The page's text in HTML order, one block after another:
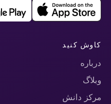
کاوش کنید
درباره
وبلاگ
مرکز دانش